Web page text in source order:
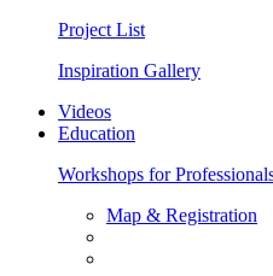
Project List
Inspiration Gallery
Videos
Education
Workshops for
Map & Registration